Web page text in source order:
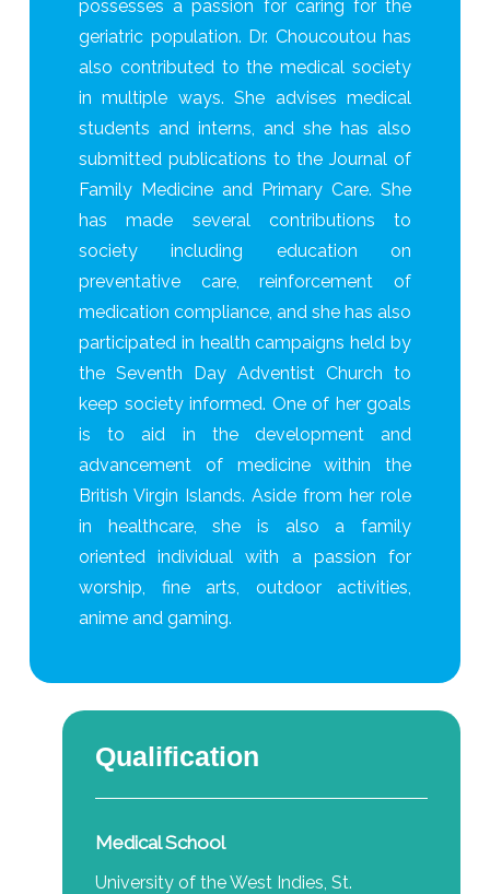
possesses a passion for caring for the
geriatric population. Dr. Choucoutou has
also contributed to the medical society
in multiple ways. She advises medical
students and interns, and she has also
submitted publications to the Journal of
Family Medicine and Primary Care. She
has made several contributions to
society including education on
preventative care, reinforcement of
medication compliance, and she has also
participated in health campaigns held by
the Seventh Day Adventist Church to
keep society informed. One of her goals
is to aid in the development and
advancement of medicine within the
British Virgin Islands. Aside from her role
in healthcare, she is also a family
oriented individual with a passion for
worship, fine arts, outdoor activities,
anime and gaming.
Qualification
Medical School
University of the West Indies, St.